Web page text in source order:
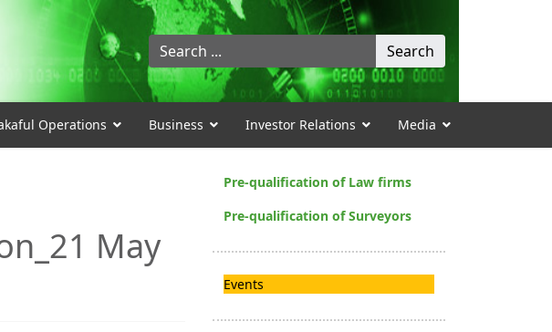
Search
...
Search
Operations Business Investor Relations Media
May
Pre-qualification of Law firms
Pre-qualification of Surveyors
Events